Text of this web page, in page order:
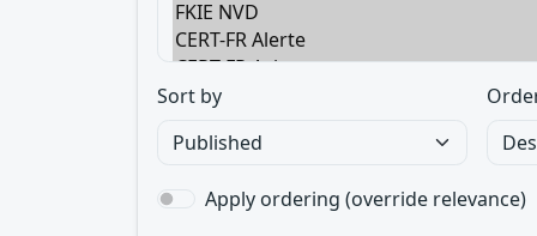
Sort by
Apply ordering (override relevance)